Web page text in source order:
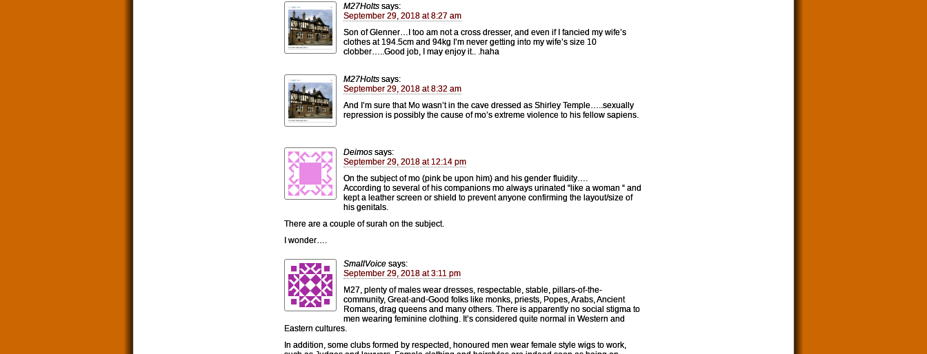
M27Holts says:
September 29, 2018 at 8:27 am
Son of Glenner…I too am not a cross dresser, and even if I fancied my wife’s
clothes at 194.5cm and 94kg I’m never getting into my wife’s size 10
clobber…..Good job, I may enjoy it.. .haha
M27Holts says:
September 29, 2018 at 8:32 am
And I’m sure that Mo wasn’t in the cave dressed as Shirley Temple…..sexually
repression is possibly the cause of mo’s extreme violence to his fellow sapiens.
Deimos says:
September 29, 2018 at 12:14 pm
On the subject of mo (pink be upon him) and his gender fluidity….
According to several of his companions mo always urinated “like a woman “ and
kept a leather screen or shield to prevent anyone confirming the layout/size of
his genitals.
There are a couple of surah on the subject.
I wonder….
SmallVoice says:
September 29, 2018 at 3:11 pm
M27, plenty of males wear dresses, respectable, stable, pillars-of-the-
community, Great-and-Good folks like monks, priests, Popes, Arabs, Ancient
Romans, drag queens and many others. There is apparently no social stigma to
men wearing feminine clothing. It’s considered quite normal in Western and
Eastern cultures.
In addition, some clubs formed by respected, honoured men wear female style wigs to work,